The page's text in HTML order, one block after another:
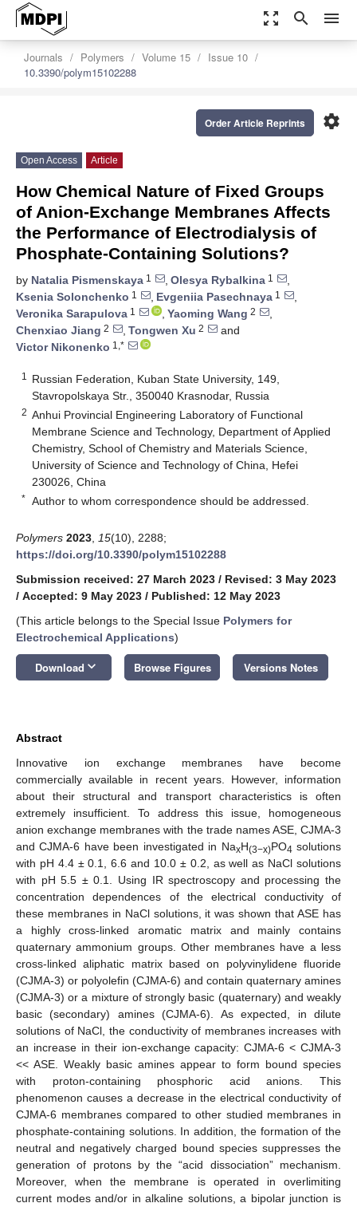
zoom_out_map search menu
Journals Polymers Volume 15
Issue 10
10.3390/polym15102288
settings
Order Article Reprints
Open Access Article
How Chemical Nature of Fixed Groups
of Anion-Exchange Membranes Affects
the Performance of Electrodialysis of
Phosphate-Containing Solutions?
by Natalia Pismenskaya 1 , Olesya Rybalkina 1
,
Ksenia Solonchenko 1 , Evgeniia Pasechnaya 1
,
Veronika Sarapulova 1 , Yaoming Wang 2
,
Chenxiao Jiang 2 , Tongwen Xu 2
and
Victor Nikonenko 1,*
1
Russian Federation, Kuban State University, 149,
Stavropolskaya Str., 350040 Krasnodar, Russia
2 Anhui Provincial Engineering Laboratory of Functional
Membrane Science and Technology, Department of Applied
Chemistry, School of Chemistry and Materials Science,
University of Science and Technology of China, Hefei
230026, China
* Author to whom correspondence should be addressed.
Polymers 2023 15(10), 2288;
https://doi.org/10.3390/polym15102288
Submission received: 27 March 2023 / Revised: 3 May 2023
/ Accepted: 9 May 2023 / Published: 12 May 2023
(This article belongs to the Special Issue Polymers for
Electrochemical Applications)
Download keyboard_arrow_down Browse Figures Versions Notes
Abstract
Innovative ion exchange membranes have become
commercially available in recent years. However, information
about their structural and transport characteristics is often
extremely insufficient. To address this issue, homogeneous
anion exchange membranes with the trade names ASE, CJMA-3
and CJMA-6 have been investigated in NaxH(3−x)PO4 solutions
with pH 4.4 ± 0.1, 6.6 and 10.0 ± 0.2, as well as NaCl solutions
with pH 5.5 ± 0.1. Using IR spectroscopy and processing the
concentration dependences of the electrical conductivity of
these membranes in NaCl solutions, it was shown that ASE has
a highly cross-linked aromatic matrix and mainly contains
quaternary ammonium groups. Other membranes have a less
cross-linked aliphatic matrix based on polyvinylidene fluoride
(CJMA-3) or polyolefin (CJMA-6) and contain quaternary amines
(CJMA-3) or a mixture of strongly basic (quaternary) and weakly
basic (secondary) amines (CJMA-6). As expected, in dilute
solutions of NaCl, the conductivity of membranes increases with
an increase in their ion-exchange capacity: CJMA-6 < CJMA-3
<< ASE. Weakly basic amines appear to form bound species
with proton-containing phosphoric acid anions. This
phenomenon causes a decrease in the electrical conductivity of
CJMA-6 membranes compared to other studied membranes in
phosphate-containing solutions. In addition, the formation of the
neutral and negatively charged bound species suppresses the
generation of protons by the “acid dissociation” mechanism.
Moreover, when the membrane is operated in overlimiting
current modes and/or in alkaline solutions, a bipolar junction is